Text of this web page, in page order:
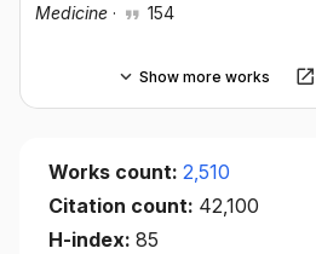
Medicine · 154
Show more works
Works count: 2,510
Citation count: 42,100
H-index: 85